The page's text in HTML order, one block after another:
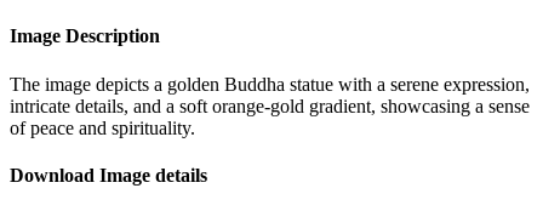
Image Description
The image depicts a golden Buddha statue with a serene expression,
intricate details, and a soft orange-gold gradient, showcasing a sense
of peace and spirituality.
Download Image details